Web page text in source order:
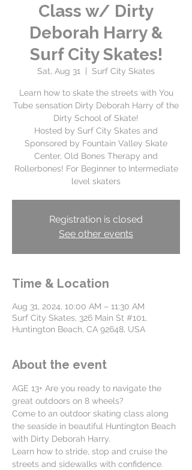
Class w/ Dirty
Deborah Harry &
Surf City Skates!
Sat, Aug 31 Surf City Skates
Learn how to skate the streets with You
Tube sensation Dirty Deborah Harry of the
Dirty School of Skate!
Hosted by Surf City Skates and
Sponsored by Fountain Valley Skate
Center, Old Bones Therapy and
Rollerbones! For Beginner to Intermediate
level skaters
Registration is closed
See other events
Time & Location
Aug 31, 2024, 10:00 AM – 11:30 AM
Surf City Skates, 326 Main St #101,
Huntington Beach, CA 92648, USA
About the event
AGE 13+ Are you ready to navigate the
great outdoors on 8 wheels?
Come to an outdoor skating class along
the seaside in beautiful Huntington Beach
with Dirty Deborah Harry.
Learn how to stride, stop and cruise the
streets and sidewalks with confidence.